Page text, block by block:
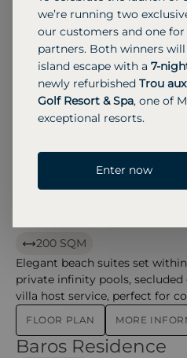
Exclusive beachfront villas
and canopied daybeds amid
from the beach.
FLOOR PLAN MORE
Water Pool Villa – baros
Water Pool Villa
126 SQM
lagoon deck, offering
ultimate privacy.
200 SQM
Elegant beach suites set
private infinity pools,
villa host service, perfect for
FLOOR PLAN MORE
Baros Residence
Baros Residence
we’re running two
our customers and one
partners. Both winners
island escape with a 7-
newly refurbished Trou
Golf Resort & Spa, one of
exceptional resorts.
Enter now